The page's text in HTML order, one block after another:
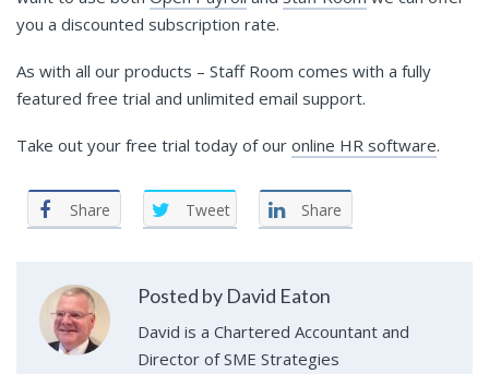
you a discounted subscription rate.
As with all our products – Staff Room comes with a fully
featured free trial and unlimited email support.
Take out your free trial today of our online HR software.
Share Tweet Share
Posted by David Eaton
David is a Chartered Accountant and
Director of SME Strategies